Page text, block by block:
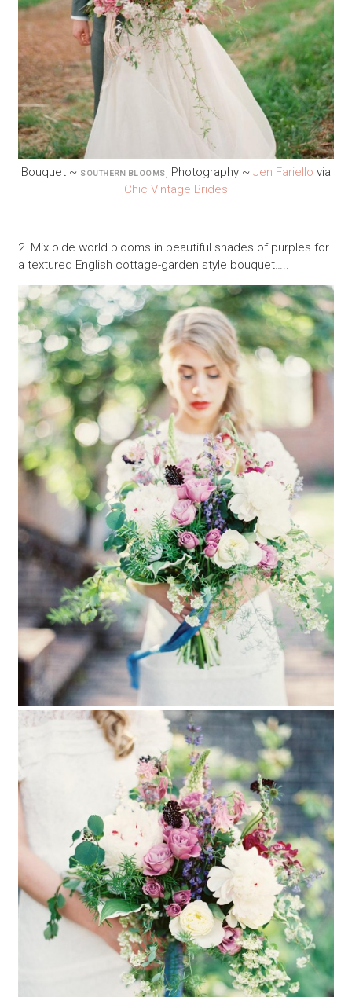
Bouquet ~ SOUTHERN BLOOMS, Photography ~ Jen Fariello via
Chic Vintage Brides
2. Mix olde world blooms in beautiful shades of purples for
a textured English cottage-garden style bouquet…..